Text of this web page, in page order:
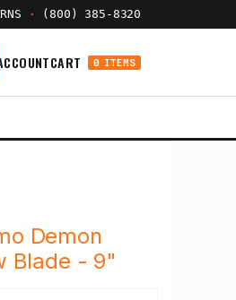
· (800) 385-8320
CART 0 ITEMS
Demon
Blade - 9"